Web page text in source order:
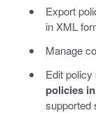
Export
in XML
Manage
Edit
policies
supported